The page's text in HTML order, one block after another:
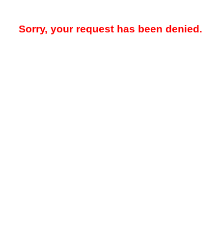
Sorry, your request has been denied.